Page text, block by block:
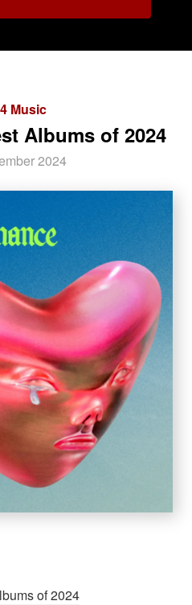
Music
Albums of 2024
2024
of 2024